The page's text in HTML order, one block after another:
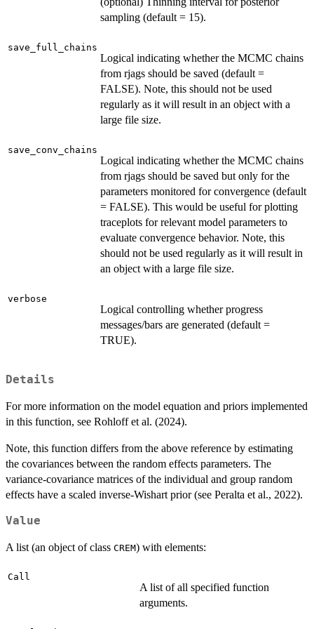
sampling (default = 15).
save_full_chains
Logical indicating whether the MCMC chains
from rjags should be saved (default =
FALSE). Note, this should not be used
regularly as it will result in an object with a
large file size.
save_conv_chains
Logical indicating whether the MCMC chains
from rjags should be saved but only for the
parameters monitored for convergence (default
= FALSE). This would be useful for plotting
traceplots for relevant model parameters to
evaluate convergence behavior. Note, this
should not be used regularly as it will result in
an object with a large file size.
verbose
Logical controlling whether progress
messages/bars are generated (default =
TRUE).
Details
For more information on the model equation and priors implemented
in this function, see Rohloff et al. (2024).
Note, this function differs from the above reference by estimating
the covariances between the random effects parameters. The
variance-covariance matrices of the individual and group random
effects have a scaled inverse-Wishart prior (see Peralta et al., 2022).
Value
A list (an object of class CREM) with elements:
Call
A list of all specified function
arguments.